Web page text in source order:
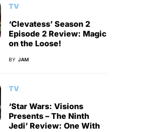
TV
‘Clevatess’ Season 2
Episode 2 Review: Magic
on the Loose!
BY JAM
TV
‘Star Wars: Visions
Presents – The Ninth
Jedi’ Review: One With